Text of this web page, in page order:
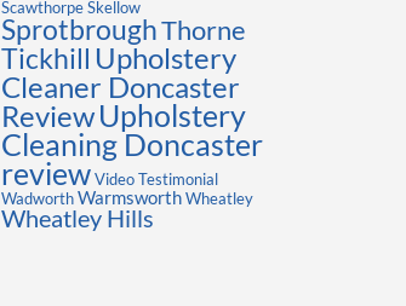
Scawthorpe Skellow
SprotbroughThorne
Tickhill Upholstery
Cleaner Doncaster
ReviewUpholstery
Cleaning Doncaster
review Video Testimonial
Wadworth Warmsworth Wheatley
Wheatley Hills